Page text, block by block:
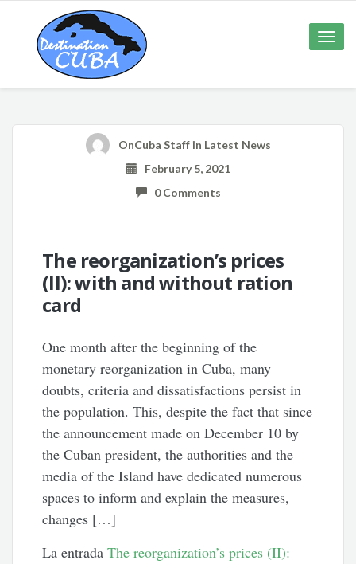
Toggle
OnCuba Staffin Latest News
February 5, 2021
0 Comments
The reorganization’s prices
(II): with and without ration
card
One month after the beginning of the
monetary reorganization in Cuba, many
doubts, criteria and dissatisfactions persist in
the population. This, despite the fact that since
the announcement made on December 10 by
the Cuban president, the authorities and the
media of the Island have dedicated numerous
spaces to inform and explain the measures,
changes […]
La entradaThe reorganization’s prices (II):